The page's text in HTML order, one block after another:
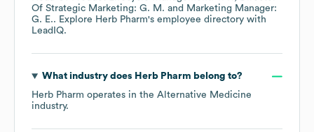
Of Strategic Marketing: G. M.
Marketing Manager:
G. E.. Explore Herb Pharm's employee directory with
LeadIQ.
What industry does Herb Pharm belong to?
Herb Pharm operates in the Alternative Medicine
industry.